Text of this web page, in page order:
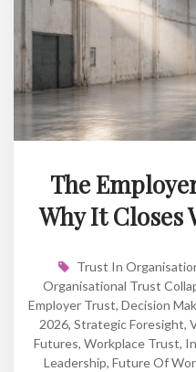
The
Why It Closes
Trust In
Organisational Trust
Employer Trust, Decision
2026, Strategic Foresight,
Futures, Workplace Trust,
Leadership, Future Of